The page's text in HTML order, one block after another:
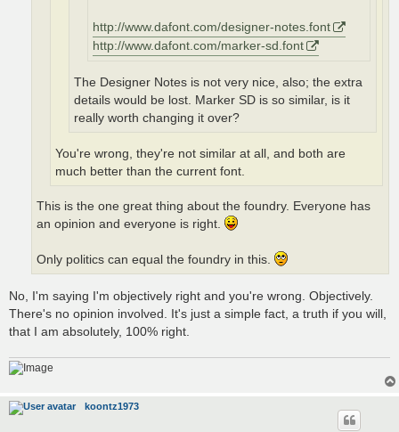
http://www.dafont.com/designer-notes.font
http://www.dafont.com/marker-sd.font
The Designer Notes is not very nice, also; the extra
details would be lost. Marker SD is so similar, is it
really worth changing it over?
You're wrong, they're not similar at all, and both are
much better than the current font.
This is the one great thing about the foundry. Everyone has
an opinion and everyone is right.
Only politics can equal the foundry in this.
No, I'm saying I'm objectively right and you're wrong. Objectively.
There's no opinion involved. It's just a simple fact, a truth if you will,
that I am absolutely, 100% right.
koontz1973